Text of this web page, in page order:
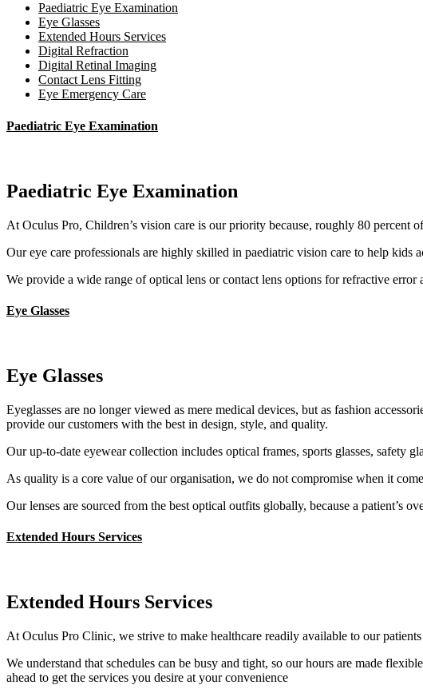
Paediatric Eye Examination
Eye Glasses
Extended Hours Services
Digital Refraction
Digital Retinal Imaging
Contact Lens Fitting
Eye Emergency Care
Paediatric Eye Examination
Paediatric Eye Examination
At Oculus Pro, Children’s vision care is our priority because, roughly 80 percent
Our eye care professionals are highly skilled in paediatric vision care to help kids
We provide a wide range of optical lens or contact lens options for refractive error
Eye Glasses
Eye Glasses
Eyeglasses are no longer viewed as mere medical devices, but as fashion
provide our customers with the best in design, style, and quality.
Our up-to-date eyewear collection includes optical frames, sports glasses, safety
As quality is a core value of our organisation, we do not compromise when it
Our lenses are sourced from the best optical outfits globally, because a patient’s
Extended Hours Services
Extended Hours Services
At Oculus Pro Clinic, we strive to make healthcare readily available to our
We understand that schedules can be busy and tight, so our hours are made
ahead to get the services you desire at your convenience